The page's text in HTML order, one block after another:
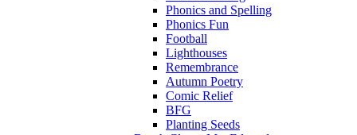
Phonics and Spelling
Phonics Fun
Football
Lighthouses
Remembrance
Autumn Poetry
Comic Relief
BFG
Planting Seeds